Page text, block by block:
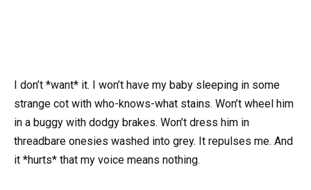
I don’t *want* it. I won’t have my baby sleeping in some
strange cot with who-knows-what stains. Won’t wheel him
in a buggy with dodgy brakes. Won’t dress him in
threadbare onesies washed into grey. It repulses me. And
it *hurts* that my voice means nothing.